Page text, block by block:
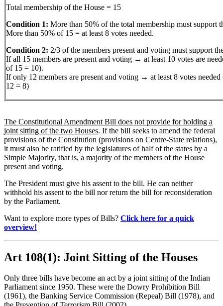
Total membership of the House = 15
Condition 1: More than 50% of the total membership must support
More than 50% of 15 = at least 8 votes needed.
Condition 2: 2/3 of the members present and voting must support
If all 15 members are present and voting → at least 10 votes are
of 15 = 10).
If only 12 members are present and voting → at least 8 votes needed
12 = 8)
The Constitutional Amendment Bill does not provide for holding a
joint sitting of the two Houses. If the bill seeks to amend the federal
provisions of the Constitution (provisions on Centre-State relations),
it must also be ratified by the legislatures of half of the states by a
Simple Majority, that is, a majority of the members of the House
present and voting.
The President must give his assent to the bill. He can neither
withhold his assent to the bill nor return the bill for reconsideration
by the Parliament.
Want to explore more types of Bills? Click here for a quick
overview!
Art 108(1): Joint Sitting of the Houses
Only three bills have become an act by a joint sitting of the Indian
Parliament since 1950. These were the Dowry Prohibition Bill
(1961), the Banking Service Commission (Repeal) Bill (1978), and